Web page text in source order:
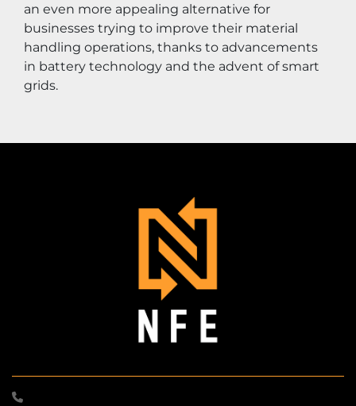
an even more appealing alternative for
businesses trying to improve their material
handling operations, thanks to advancements
in battery technology and the advent of smart
grids.